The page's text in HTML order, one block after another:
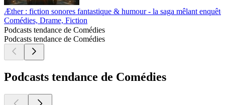
Æther : fiction sonores fantastique & humour - la saga mêlant
Comédies, Drame, Fiction
Podcasts tendance de Comédies
Podcasts tendance de Comédies
Podcasts tendance de Comédies